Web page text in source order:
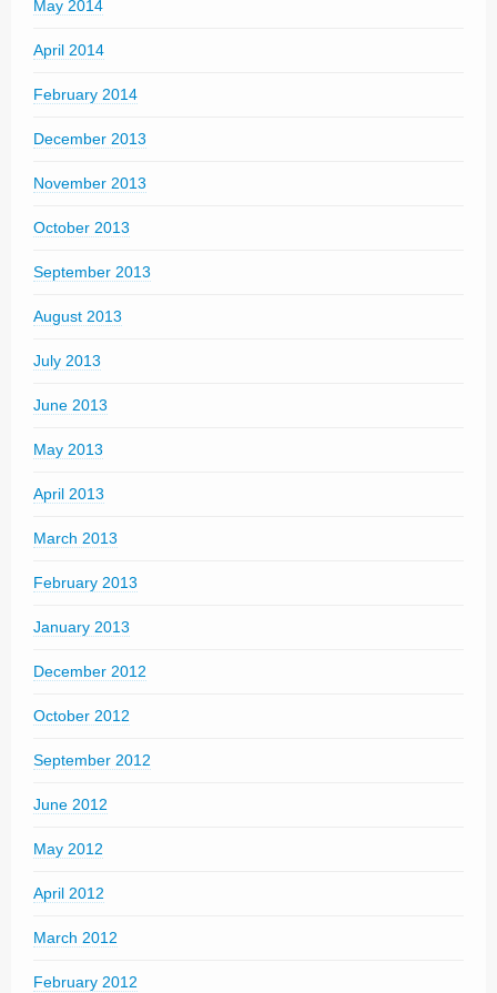
May 2014
April 2014
February 2014
December 2013
November 2013
October 2013
September 2013
August 2013
July 2013
June 2013
May 2013
April 2013
March 2013
February 2013
January 2013
December 2012
October 2012
September 2012
June 2012
May 2012
April 2012
March 2012
February 2012